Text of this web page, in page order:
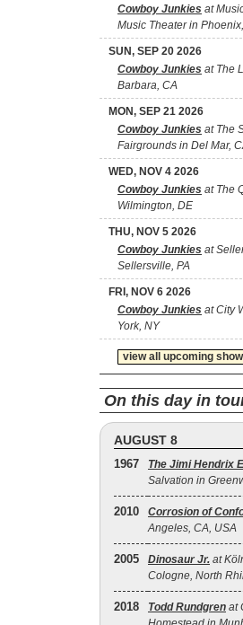
Cowboy Junkies at
Music Theater in
SUN, SEP 20 2026
Cowboy Junkies at The
Barbara, CA
MON, SEP 21 2026
Cowboy Junkies at The
Fairgrounds in Del Mar,
WED, NOV 4 2026
Cowboy Junkies at The
Wilmington, DE
THU, NOV 5 2026
Cowboy Junkies at
Sellersville, PA
FRI, NOV 6 2026
Cowboy Junkies at City
York, NY
view all upcoming
On this day in
AUGUST 8
1967 The Jimi Hendrix
Salvation in
2010 Corrosion of
Angeles, CA, USA
2005 Dinosaur Jr. at
Cologne, North
2018 Todd Rundgren at